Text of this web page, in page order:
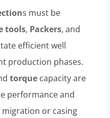
s must be
tools, Packers, and
efficient well
production phases.
torque capacity are
performance and
migration or casing